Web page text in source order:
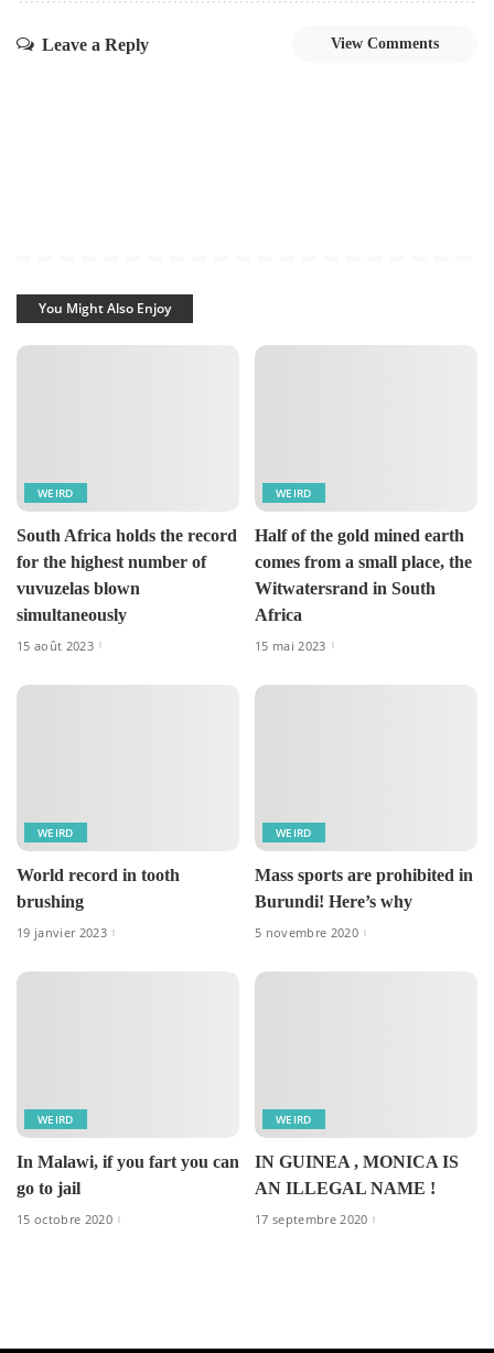
Leave a Reply View Comments
You Might Also Enjoy
WEIRD
South Africa holds the record
for the highest number of
vuvuzelas blown
simultaneously
15 août 2023
WEIRD
Half of the gold mined earth
comes from a small place, the
Witwatersrand in South
Africa
15 mai 2023
WEIRD
World record in tooth
brushing
19 janvier 2023
WEIRD
Mass sports are prohibited in
Burundi! Here’s why
5 novembre 2020
WEIRD
In Malawi, if you fart you can
go to jail
15 octobre 2020
WEIRD
IN GUINEA , MONICA IS
AN ILLEGAL NAME !
17 septembre 2020